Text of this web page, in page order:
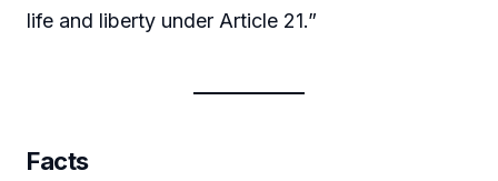
life and liberty under Article 21.”
Facts